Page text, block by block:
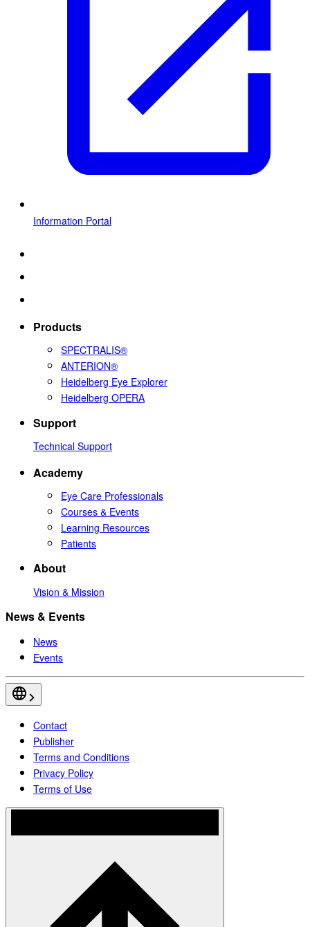
Information Portal
Products
SPECTRALIS®
ANTERION®
Heidelberg Eye Explorer
Heidelberg OPERA
Support
Technical Support
Academy
Eye Care Professionals
Courses & Events
Learning Resources
Patients
About
Vision & Mission
News & Events
News
Events
Contact
Publisher
Terms and Conditions
Privacy Policy
Terms of Use